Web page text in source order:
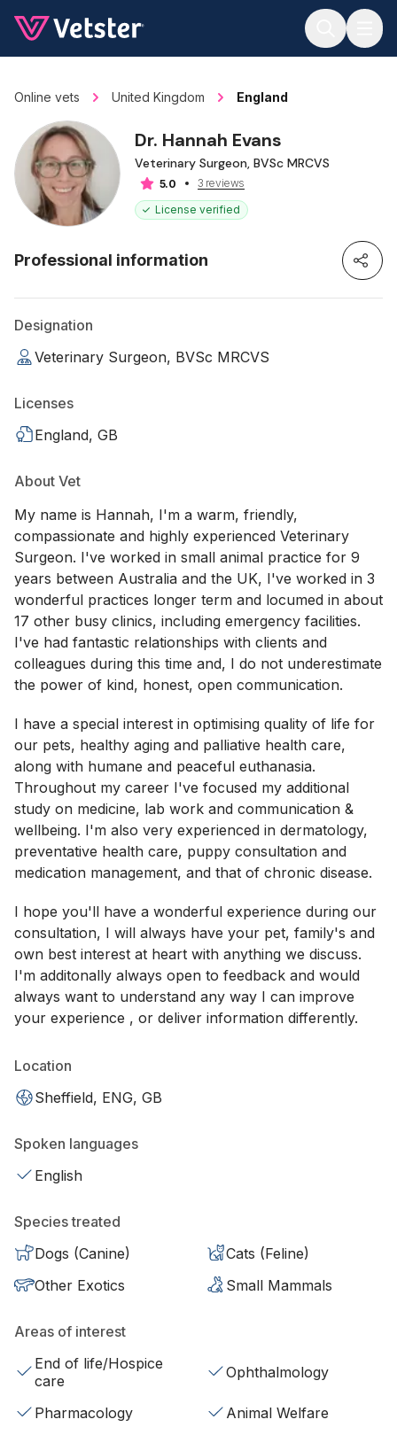
Online vets United Kingdom England
Dr. Hannah Evans
Veterinary Surgeon, BVSc MRCVS
5.0
3 reviews
License verified
Professional information
Designation
Veterinary Surgeon, BVSc MRCVS
Licenses
England, GB
About Vet
My name is Hannah, I'm a warm, friendly,
compassionate and highly experienced Veterinary
Surgeon. I've worked in small animal practice for 9
years between Australia and the UK, I've worked in 3
wonderful practices longer term and locumed in about
17 other busy clinics, including emergency facilities.
I've had fantastic relationships with clients and
colleagues during this time and, I do not underestimate
the power of kind, honest, open communication.
I have a special interest in optimising quality of life for
our pets, healthy aging and palliative health care,
along with humane and peaceful euthanasia.
Throughout my career I've focused my additional
study on medicine, lab work and communication &
wellbeing. I'm also very experienced in dermatology,
preventative health care, puppy consultation and
medication management, and that of chronic disease.
I hope you'll have a wonderful experience during our
consultation, I will always have your pet, family's and
own best interest at heart with anything we discuss.
I'm additonally always open to feedback and would
always want to understand any way I can improve
your experience , or deliver information differently.
Location
Sheffield, ENG, GB
Spoken languages
English
Species treated
Dogs (Canine)
Cats (Feline)
Other Exotics
Small Mammals
Areas of interest
End of life/Hospice
care
Ophthalmology
Pharmacology
Animal Welfare